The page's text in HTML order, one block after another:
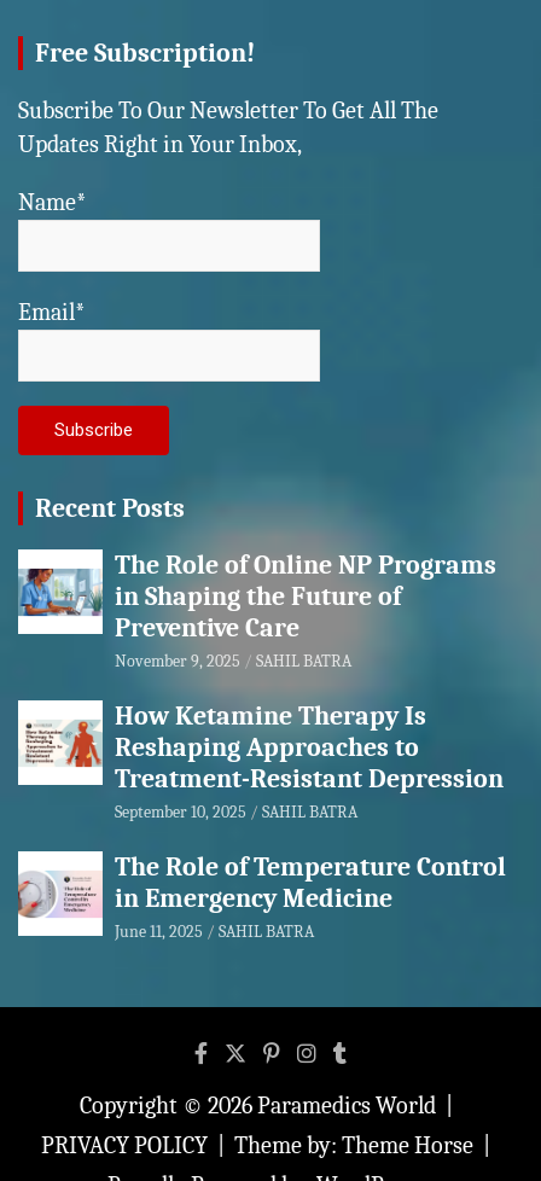
Free Subscription!
Subscribe To Our Newsletter To Get All The
Updates Right in Your Inbox,
Name*
Email*
Recent Posts
The Role of Online NP Programs
in Shaping the Future of
Preventive Care
November 9, 2025 SAHIL BATRA
How Ketamine Therapy Is
Reshaping Approaches to
Treatment-Resistant Depression
September 10, 2025 SAHIL BATRA
The Role of Temperature Control
in Emergency Medicine
June 11, 2025 SAHIL BATRA
Copyright © 2026Paramedics World
PRIVACY POLICY
Theme by: Theme Horse